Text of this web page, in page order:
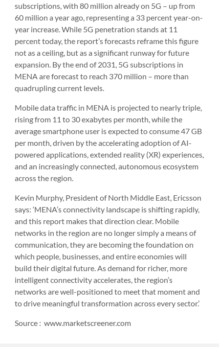
subscriptions, with 80 million already on 5G – up from
60 million a year ago, representing a 33 percent year-on-
year increase. While 5G penetration stands at 11
percent today, the report’s forecasts reframe this figure
not as a ceiling, but as a significant runway for future
expansion. By the end of 2031, 5G subscriptions in
MENA are forecast to reach 370 million – more than
quadrupling current levels.
Mobile data traffic in MENA is projected to nearly triple,
rising from 11 to 30 exabytes per month, while the
average smartphone user is expected to consume 47 GB
per month, driven by the accelerating adoption of AI-
powered applications, extended reality (XR) experiences,
and an increasingly connected, autonomous ecosystem
across the region.
Kevin Murphy, President of North Middle East, Ericsson
says: ‘MENA’s connectivity landscape is shifting rapidly,
and this report makes that direction clear. Mobile
networks in the region are no longer simply a means of
communication, they are becoming the foundation on
which people, businesses, and entire economies will
build their digital future. As demand for richer, more
intelligent connectivity accelerates, the region’s
networks are well-positioned to meet that moment and
to drive meaningful transformation across every sector.’
Source : www.marketscreener.com